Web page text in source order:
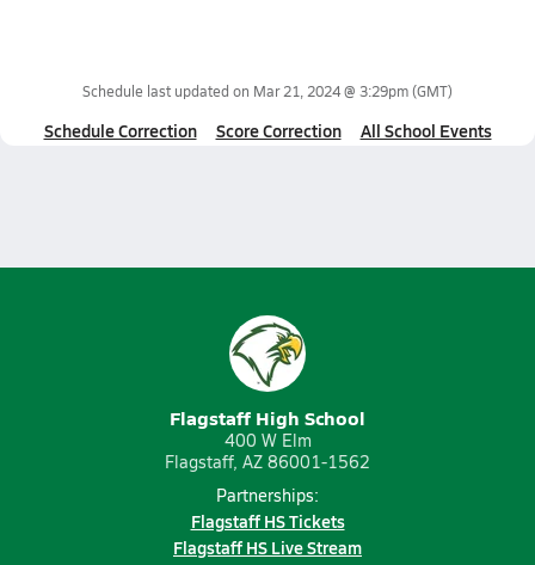
Schedule last updated on Mar 21, 2024 @ 3:29pm(GMT)
Schedule Correction Score Correction All School Events
Flagstaff High School
400 W Elm
Flagstaff, AZ 86001-1562
Partnerships:
Flagstaff HS Tickets
Flagstaff HS Live Stream